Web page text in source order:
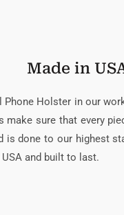
Made in
Phone Holster in our
make sure that every
is done to our highest
and built to last.